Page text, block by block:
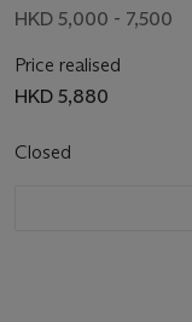
HKD 5,000 - 7,500
Price realised
HKD 5,880
Closed